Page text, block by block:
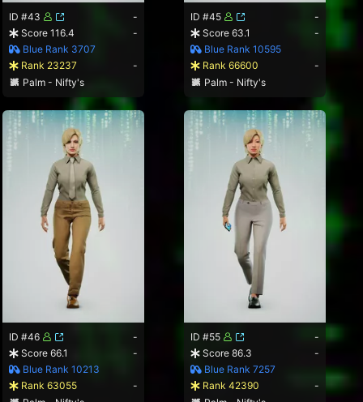
ID #43
-
Score 116.4
-
Blue Rank 3707
Rank 23237
-
Palm - Nifty's
ID #45
-
Score 63.1
-
Blue Rank 10595
Rank 66600
-
Palm - Nifty's
ID #46
-
Score 66.1
-
Blue Rank 10213
Rank 63055
-
ID #55
-
Score 86.3
-
Blue Rank 7257
Rank 42390
-